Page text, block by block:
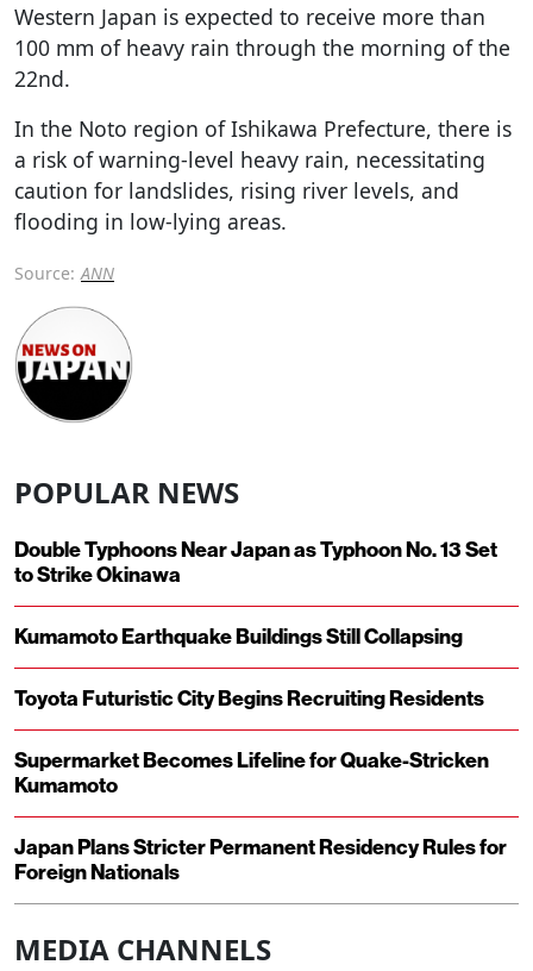
Western Japan is expected to receive more than
100 mm of heavy rain through the morning of the
22nd.
In the Noto region of Ishikawa Prefecture, there is
a risk of warning-level heavy rain, necessitating
caution for landslides, rising river levels, and
flooding in low-lying areas.
Source: ANN
POPULAR NEWS
Double Typhoons Near Japan as Typhoon No. 13 Set
to Strike Okinawa
Kumamoto Earthquake Buildings Still Collapsing
Toyota Futuristic City Begins Recruiting Residents
Supermarket Becomes Lifeline for Quake-Stricken
Kumamoto
Japan Plans Stricter Permanent Residency Rules for
Foreign Nationals
MEDIA CHANNELS